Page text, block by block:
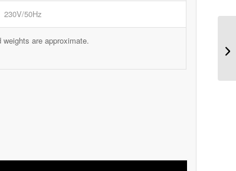
230V/50Hz
are approximate.